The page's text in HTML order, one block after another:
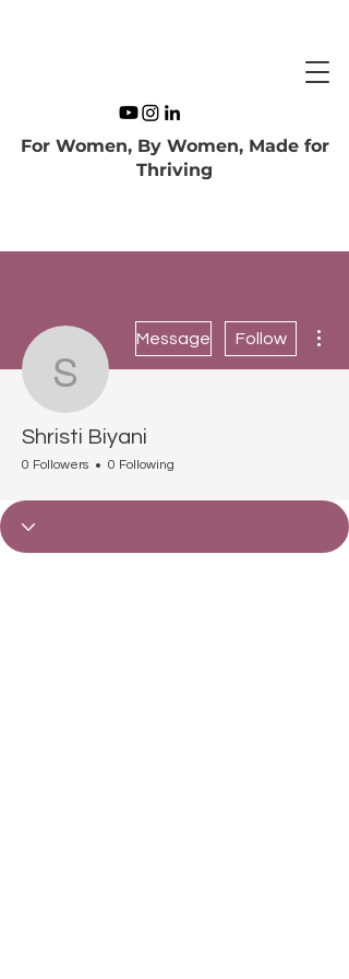
For Women, By Women, Made for
Thriving
Shristi Biyani
Message Follow
Shristi Biyani
0 Followers 0 Following